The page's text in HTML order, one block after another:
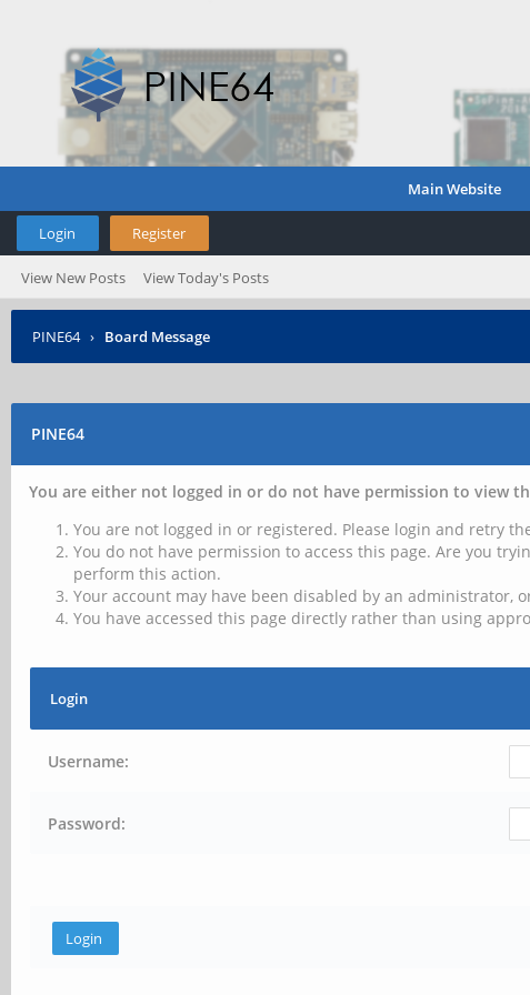
Main Website
Login Register
View New Posts View Today's Posts
PINE64 › Board Message
PINE64
You are either not logged in or do not have permission to view
You are not logged in or registered. Please login and retry
You do not have permission to access this page. Are you
perform this action.
Your account may have been disabled by an administrator,
You have accessed this page directly rather than using
Login
Username:
Password: